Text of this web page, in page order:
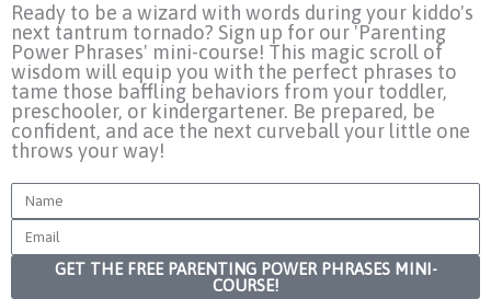
Ready to be a wizard with words during your kiddo's
next tantrum tornado? Sign up for our 'Parenting
Power Phrases' mini-course! This magic scroll of
wisdom will equip you with the perfect phrases to
tame those baffling behaviors from your toddler,
preschooler, or kindergartener. Be prepared, be
confident, and ace the next curveball your little one
throws your way!
Name
Email
GET THE FREE PARENTING POWER PHRASES MINI-
COURSE!